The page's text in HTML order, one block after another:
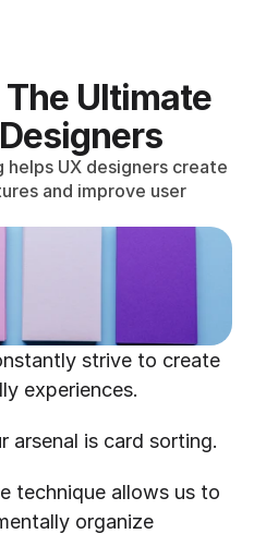
Ultimate
UX designers create
and improve user
strive to create
experiences.
arsenal is card sorting.
technique allows us to
organize